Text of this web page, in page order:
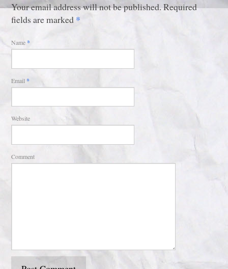
Your email address will not be published. Required
fields are marked *
Name*
Email*
Website
Comment